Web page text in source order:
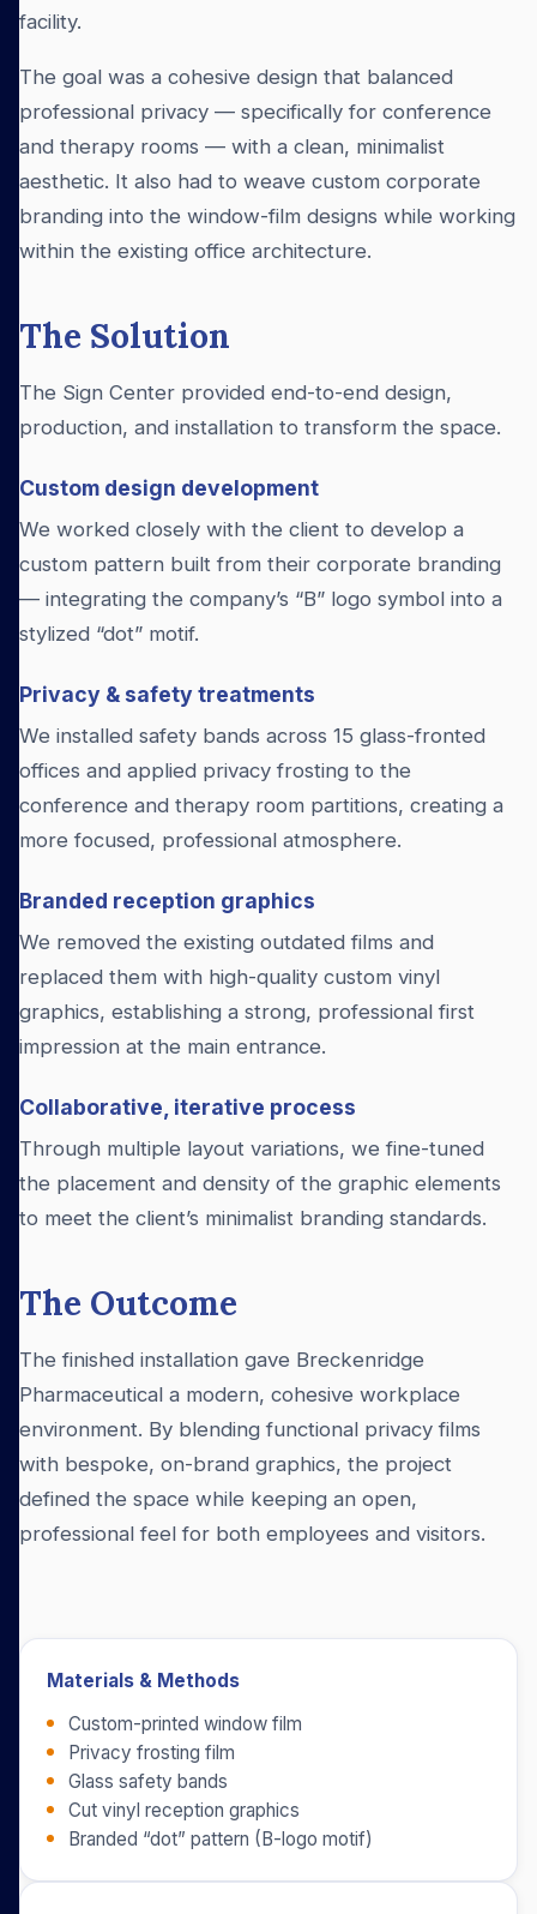
facility.
The goal was a cohesive design that balanced
professional privacy — specifically for conference
and therapy rooms — with a clean, minimalist
aesthetic. It also had to weave custom corporate
branding into the window-film designs while working
within the existing office architecture.
The Solution
The Sign Center provided end-to-end design,
production, and installation to transform the space.
Custom design development
We worked closely with the client to develop a
custom pattern built from their corporate branding
— integrating the company’s “B” logo symbol into a
stylized “dot” motif.
Privacy & safety treatments
We installed safety bands across 15 glass-fronted
offices and applied privacy frosting to the
conference and therapy room partitions, creating a
more focused, professional atmosphere.
Branded reception graphics
We removed the existing outdated films and
replaced them with high-quality custom vinyl
graphics, establishing a strong, professional first
impression at the main entrance.
Collaborative, iterative process
Through multiple layout variations, we fine-tuned
the placement and density of the graphic elements
to meet the client’s minimalist branding standards.
The Outcome
The finished installation gave Breckenridge
Pharmaceutical a modern, cohesive workplace
environment. By blending functional privacy films
with bespoke, on-brand graphics, the project
defined the space while keeping an open,
professional feel for both employees and visitors.
Materials & Methods
Custom-printed window film
Privacy frosting film
Glass safety bands
Cut vinyl reception graphics
Branded “dot” pattern (B-logo motif)